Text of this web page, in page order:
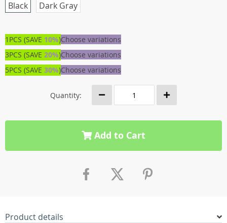
Black Dark Gray
1PCS (SAVE 10%)Choose variations
3PCS (SAVE 20%)Choose variations
5PCS (SAVE 30%)Choose variations
Quantity:
Add to Cart
Product details